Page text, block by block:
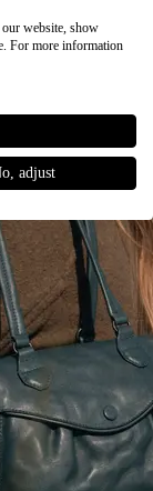
website, show
For more information
adjust